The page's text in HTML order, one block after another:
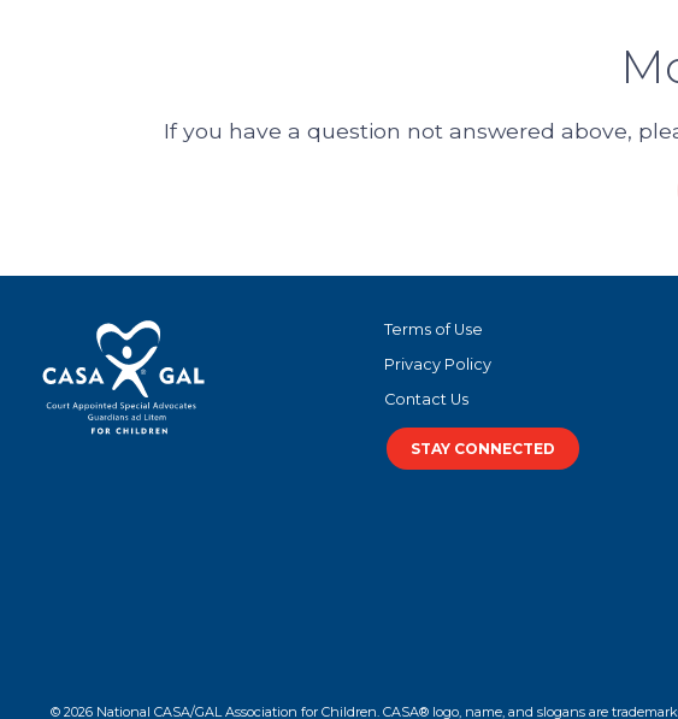
If you have a question not answered above,
Terms of Use
Privacy Policy
Contact Us
STAY CONNECTED
© 2026 National CASA/GAL Association for Children. CASA® logo, name, and slogans are